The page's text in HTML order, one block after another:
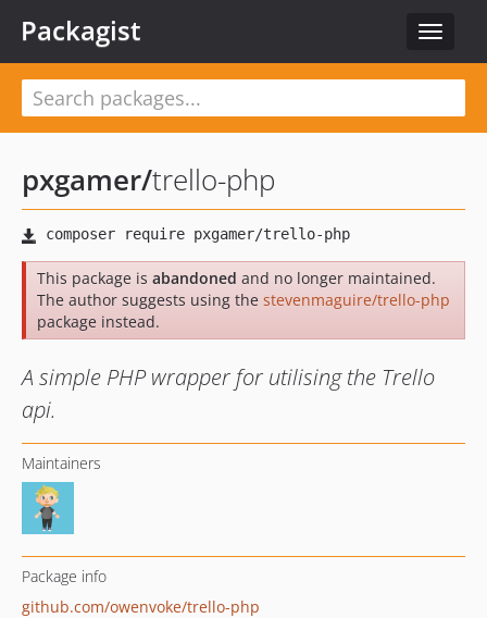
Toggle
Packagist
pxgamer/trello-php
This package is abandoned and no longer maintained.
The author suggests using the stevenmaguire/trello-php
package instead.
A simple PHP wrapper for utilising the Trello
api.
Maintainers
Package info
github.com/owenvoke/trello-php